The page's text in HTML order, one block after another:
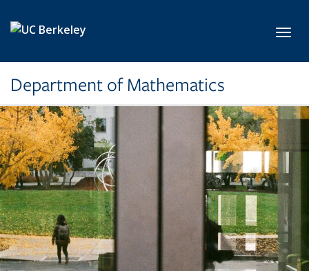
Department of Mathematics